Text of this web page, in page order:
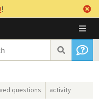
!
questions activity